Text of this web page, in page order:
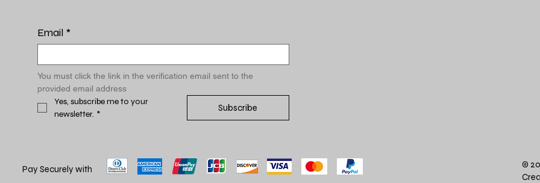
Email *
You must click the link in the verification email sent to the
provided email address
Yes, subscribe me to your
newsletter. *
Subscribe
Pay Securely with
©